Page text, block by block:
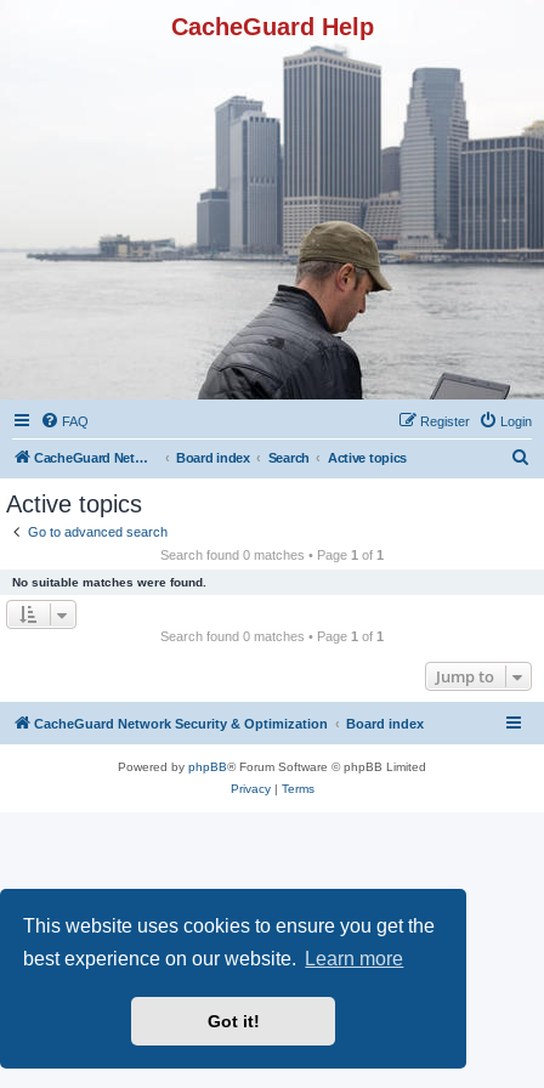
This website uses cookies to ensure you get the
best experience on our website.
Learn more
Got it!
CacheGuard Help
FAQ Login
Register
CacheGuard Network Security & Optimization Board index Search Active topics
Active topics
Go to advanced search
Search found 0 matches • Page 1 of 1
No suitable matches were found.
Search found 0 matches • Page 1 of 1
Jump to
CacheGuard Network Security & Optimization Board index
Powered by phpBB® Forum Software © phpBB Limited
Privacy| Terms